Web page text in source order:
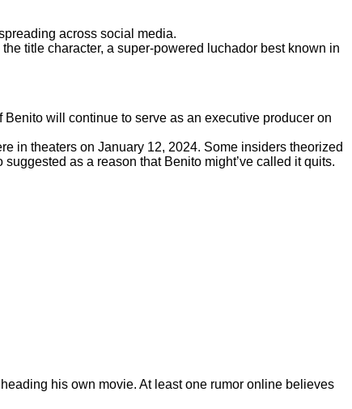
across social media.
title character, a super-powered luchador best known in
will continue to serve as an executive producer on
in theaters on January 12, 2024. Some insiders theorized
as a reason that Benito might’ve called it quits.
his own movie. At least one rumor online believes